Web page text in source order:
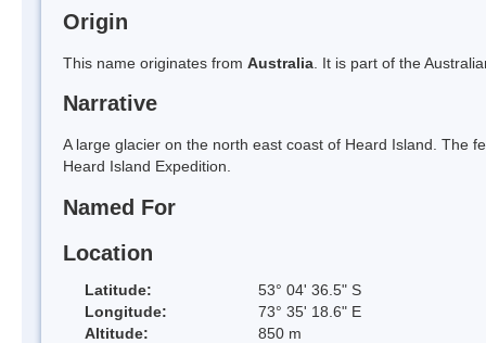
Origin
This name originates from Australia . It is part of the
Narrative
A large glacier on the north east coast of Heard Island. The
Heard Island Expedition.
Named For
Location
Latitude:
53° 04' 36.5" S
Longitude:
73° 35' 18.6" E
Altitude:
850 m